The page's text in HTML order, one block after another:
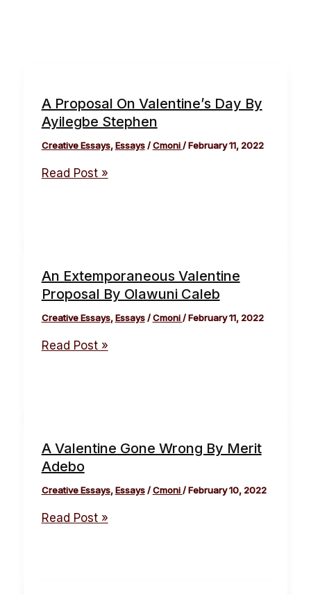
A Proposal On Valentine’s Day By
Ayilegbe Stephen
Creative Essays,Essays/Cmoni/February 11, 2022
Read Post »
An Extemporaneous Valentine
Proposal By Olawuni Caleb
Creative Essays,Essays/Cmoni/February 11, 2022
Read Post »
A Valentine Gone Wrong By Merit
Adebo
Creative Essays,Essays/Cmoni/February 10, 2022
Read Post »